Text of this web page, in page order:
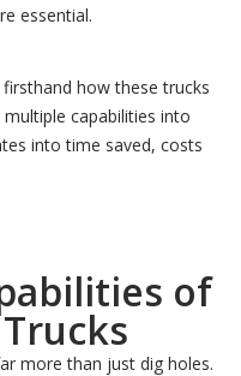
essential.
firsthand how these trucks
capabilities into
into time saved, costs
of
more than just dig holes.